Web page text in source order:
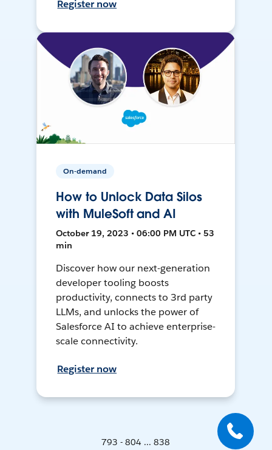
Register now
On-demand
How to Unlock Data Silos
with MuleSoft and AI
October 19, 2023 • 06:00 PM UTC • 53
min
Discover how our next-generation
developer tooling boosts
productivity, connects to 3rd party
LLMs, and unlocks the power of
Salesforce AI to achieve enterprise-
scale connectivity.
Register now
793 - 804 ... 838